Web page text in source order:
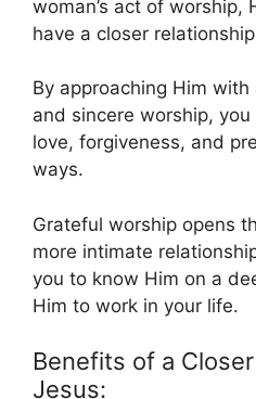
woman’s act of worship,
have a closer
By approaching Him
and sincere worship,
love, forgiveness, and
ways.
Grateful worship opens
more intimate
you to know Him on a
Him to work in your life.
Benefits of a
Jesus: